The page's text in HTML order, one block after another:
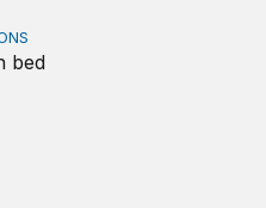
policy implications